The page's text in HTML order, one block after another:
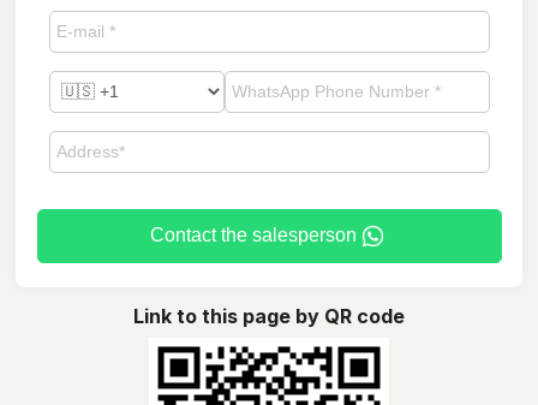
Contact the salesperson
Link to this page by QR code